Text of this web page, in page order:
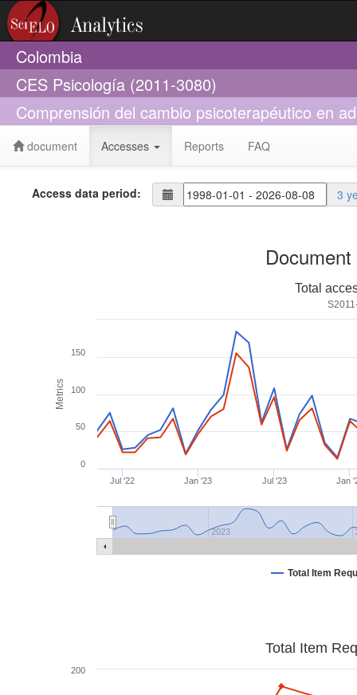
Colombia
CES Psicología (2011-3080)
Comprensión del cambio psicoterapéutico en
document Accesses Reports FAQ
Access data period: 3
Metrics
Total
Total Item
Jul '22 Jan '23 Jul '23 Jan
2023
0
50
100
150
Total Item
200